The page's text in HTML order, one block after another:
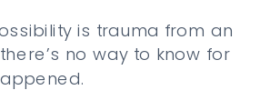
is trauma from an
no way to know for